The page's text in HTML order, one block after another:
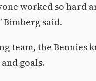
worked so hard
Bimberg said.
team, the Bennies
goals.